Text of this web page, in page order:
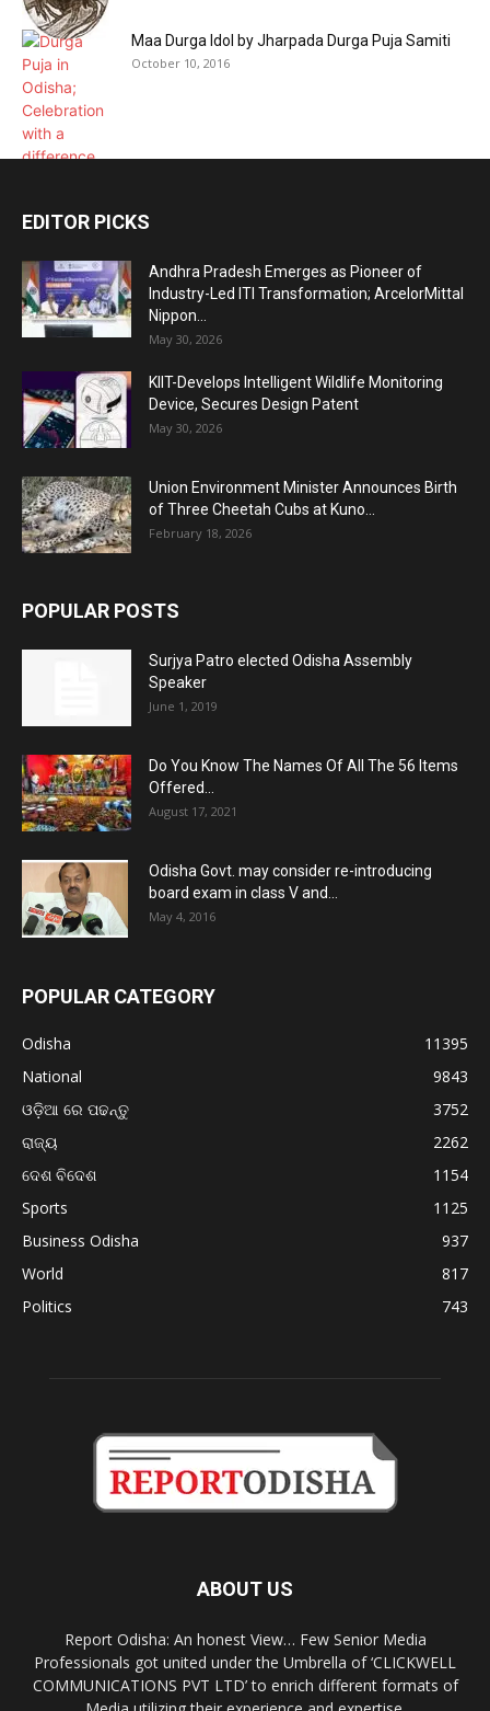
Maa Durga Idol by Jharpada Durga Puja Samiti
October 10, 2016
EDITOR PICKS
Andhra Pradesh Emerges as Pioneer of
Industry-Led ITI Transformation; ArcelorMittal
Nippon...
May 30, 2026
KIIT-Develops Intelligent Wildlife Monitoring
Device, Secures Design Patent
May 30, 2026
Union Environment Minister Announces Birth
of Three Cheetah Cubs at Kuno...
February 18, 2026
POPULAR POSTS
Surjya Patro elected Odisha Assembly
Speaker
June 1, 2019
Do You Know The Names Of All The 56 Items
Offered...
August 17, 2021
Odisha Govt. may consider re-introducing
board exam in class V and...
May 4, 2016
POPULAR CATEGORY
Odisha
11395
National
9843
ଓଡ଼ିଆ ରେ ପଢନ୍ତୁ
3752
ରାଜ୍ୟ
2262
ଦେଶ ବିଦେଶ
1154
Sports
1125
Business Odisha
937
World
817
Politics
743
ABOUT US
Report Odisha: An honest View… Few Senior Media
Professionals got united under the Umbrella of ‘CLICKWELL
COMMUNICATIONS PVT LTD’ to enrich different formats of